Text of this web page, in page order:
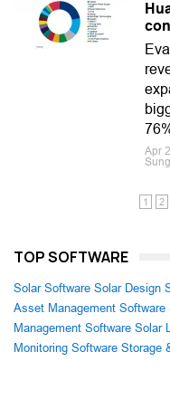
Apr
1 2
TOP SOFTWARE
Solar Software Solar Design
Asset Management Software
Management Software Solar
Monitoring Software Storage